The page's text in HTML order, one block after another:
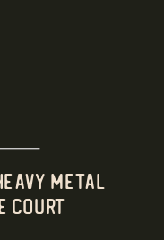
Metal
Court